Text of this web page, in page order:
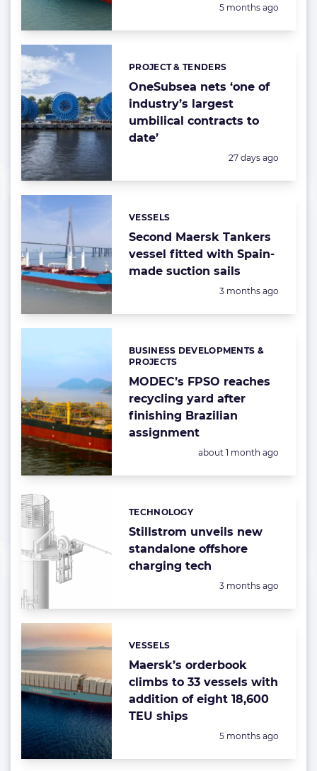
Posted:
5 months ago
OneSubsea nets ‘one of
industry’s largest
umbilical contracts to
date’
Categories:
PROJECT & TENDERS
Posted:
27 days ago
Second Maersk Tankers
vessel fitted with Spain-
made suction sails
Categories:
VESSELS
Posted:
3 months ago
MODEC’s FPSO reaches
recycling yard after
finishing Brazilian
assignment
Categories:
BUSINESS DEVELOPMENTS &
PROJECTS
Posted:
about 1 month ago
Stillstrom unveils new
standalone offshore
charging tech
Categories:
TECHNOLOGY
Posted:
3 months ago
Maersk’s orderbook
climbs to 33 vessels with
addition of eight 18,600
TEU ships
Categories:
VESSELS
Posted:
5 months ago